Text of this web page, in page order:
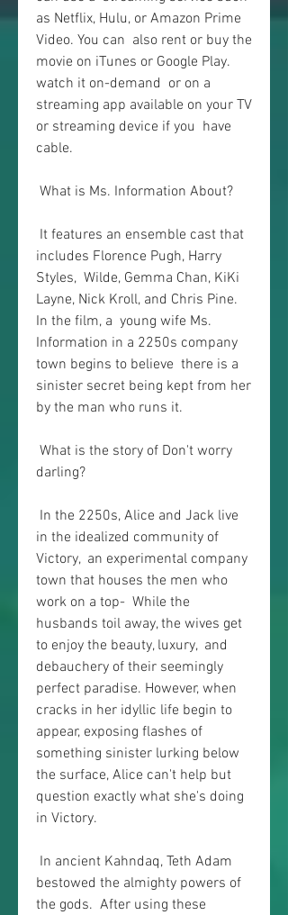
as Netflix, Hulu, or Amazon Prime
Video. You can  also rent or buy the
movie on iTunes or Google Play.
watch it on-demand  or on a
streaming app available on your TV
or streaming device if you  have
cable.
What is Ms. Information About?
includes Florence Pugh, Harry
Styles,  Wilde, Gemma Chan, KiKi
Layne, Nick Kroll, and Chris Pine.
In the film, a  young wife Ms.
Information in a 2250s company
town begins to believe  there is a
sinister secret being kept from her
by the man who runs it.
darling?
in the idealized community of
Victory,  an experimental company
town that houses the men who
work on a top-  While the
husbands toil away, the wives get
to enjoy the beauty, luxury,  and
debauchery of their seemingly
perfect paradise. However, when
cracks in her idyllic life begin to
appear, exposing flashes of
something sinister lurking below
the surface, Alice can't help but
question exactly what she's doing
in Victory.
bestowed the almighty powers of
the gods.  After using these